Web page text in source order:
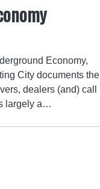
Economy,
City documents the
dealers (and) call
largely a…